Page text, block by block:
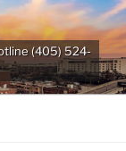
(405) 524-